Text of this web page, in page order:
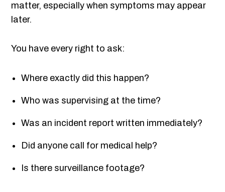
matter, especially when symptoms may appear
later.
You have every right to ask:
Where exactly did this happen?
Who was supervising at the time?
Was an incident report written immediately?
Did anyone call for medical help?
Is there surveillance footage?